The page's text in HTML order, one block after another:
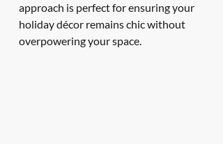
approach is perfect for ensuring your
holiday décor remains chic without
overpowering your space.